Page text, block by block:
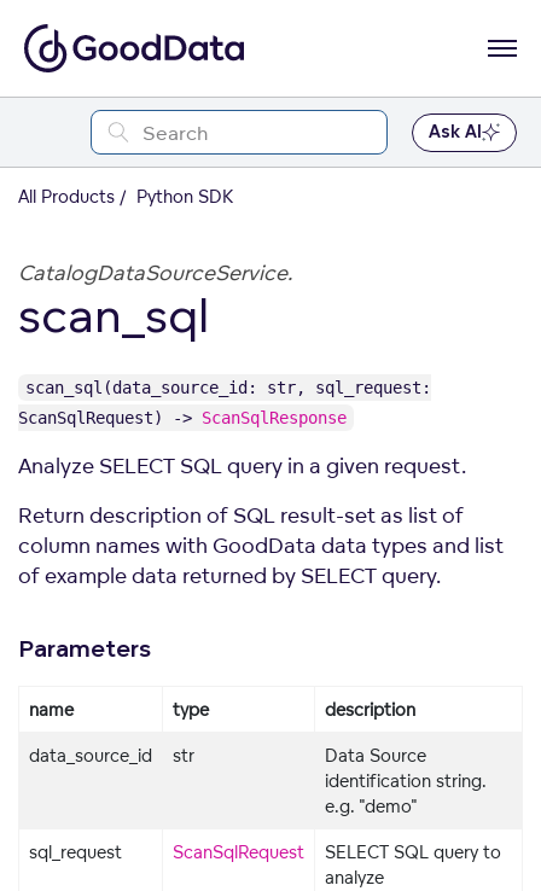
Ask AI
All Products Python SDK
CatalogDataSourceService.
scan_sql
scan_sql(data_source_id: str, sql_request:
ScanSqlRequest) -> ScanSqlResponse
Analyze SELECT SQL query in a given request.
Return description of SQL result-set as list of
column names with GoodData data types and list
of example data returned by SELECT query.
Parameters
name type description
data_source_id str
Data Source
identification string.
e.g. "demo"
sql_request ScanSqlRequest
SELECT SQL query to
analyze